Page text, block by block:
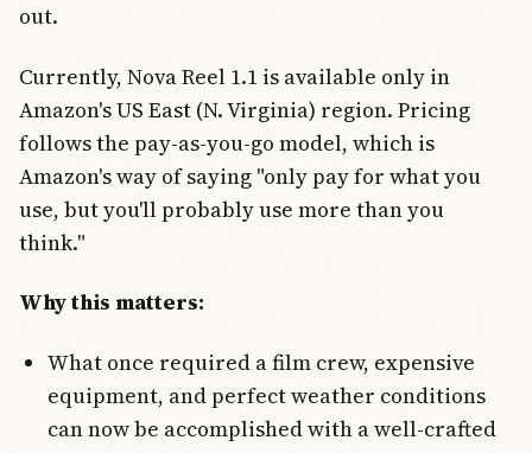
out.
Currently, Nova Reel 1.1 is available only in
Amazon's US East (N. Virginia) region. Pricing
follows the pay-as-you-go model, which is
Amazon's way of saying "only pay for what you
use, but you'll probably use more than you
think."
Why this matters:
What once required a film crew, expensive
equipment, and perfect weather conditions
can now be accomplished with a well-crafted